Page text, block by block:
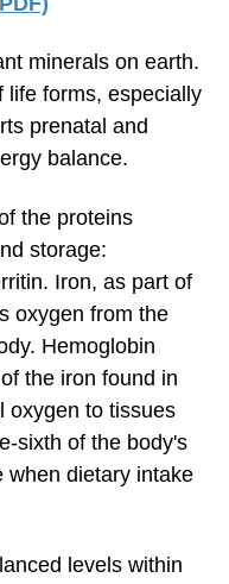
minerals on earth.
life forms, especially
prenatal and
balance.
the proteins
storage:
Iron, as part of
oxygen from the
Hemoglobin
the iron found in
oxygen to tissues
sixth of the body's
when dietary intake
levels within